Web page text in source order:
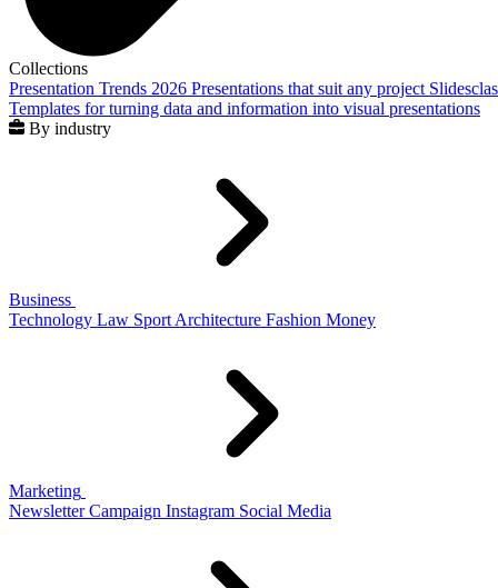
Collections
Presentation Trends 2026 Presentations that suit any project
Templates for turning data and information into visual presentations
By industry
Business
Technology Law Sport Architecture Fashion Money
Marketing
Newsletter Campaign Instagram Social Media